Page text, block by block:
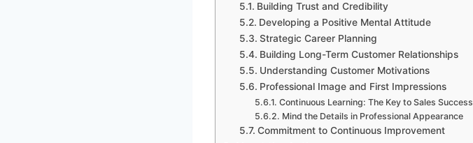
Building Trust and Credibility
Developing a Positive Mental Attitude
Strategic Career Planning
Building Long-Term Customer Relationships
Understanding Customer Motivations
Professional Image and First Impressions
Continuous Learning: The Key to Sales Success
Mind the Details in Professional Appearance
Commitment to Continuous Improvement